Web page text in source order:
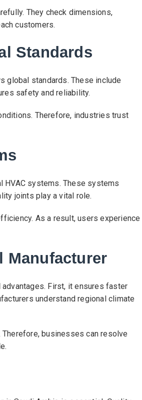
They check dimensions,
customers.
Standards
global standards. These include
safety and reliability.
Therefore, industries trust
HVAC systems. These systems
joints play a vital role.
As a result, users experience
Manufacturer
First, it ensures faster
understand regional climate
businesses can resolve